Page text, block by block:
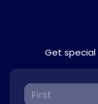
Get special